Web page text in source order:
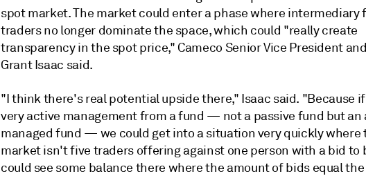
spot market. The market could enter a phase where intermediary
traders no longer dominate the space, which could "really create
transparency in the spot price," Cameco Senior Vice President
Grant Isaac said.
"I think there's real potential upside there," Isaac said. "Because if
very active management from a fund — not a passive fund but an
managed fund — we could get into a situation very quickly where
market isn't five traders offering against one person with a bid to
could see some balance there where the amount of bids equal